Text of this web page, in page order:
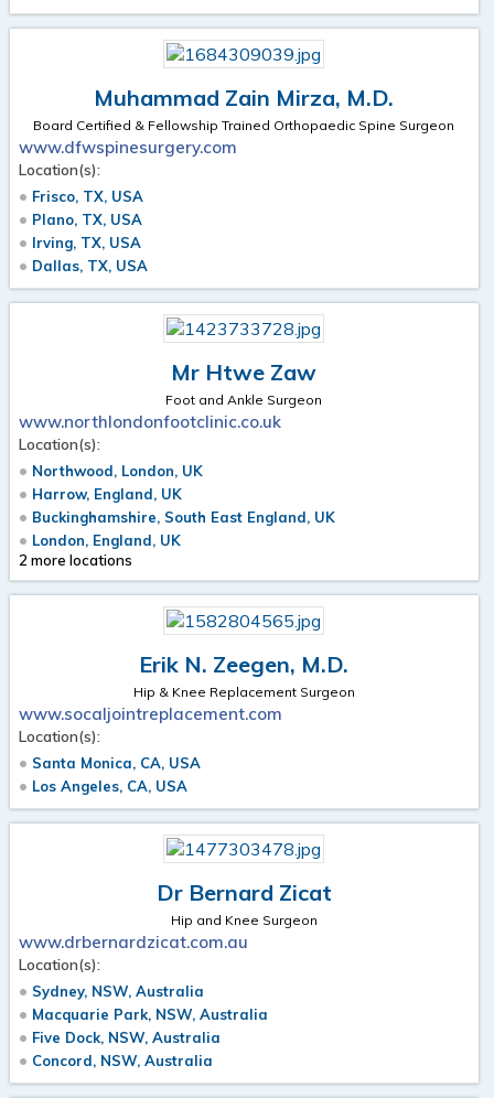
Muhammad Zain Mirza, M.D.
Board Certified & Fellowship Trained Orthopaedic Spine Surgeon
www.dfwspinesurgery.com
Location(s):
Frisco, TX, USA
Plano, TX, USA
Irving, TX, USA
Dallas, TX, USA
Mr Htwe Zaw
Foot and Ankle Surgeon
www.northlondonfootclinic.co.uk
Location(s):
Northwood, London, UK
Harrow, England, UK
Buckinghamshire, South East England, UK
London, England, UK
2 more locations
Erik N. Zeegen, M.D.
Hip & Knee Replacement Surgeon
www.socaljointreplacement.com
Location(s):
Santa Monica, CA, USA
Los Angeles, CA, USA
Dr Bernard Zicat
Hip and Knee Surgeon
www.drbernardzicat.com.au
Location(s):
Sydney, NSW, Australia
Macquarie Park, NSW, Australia
Five Dock, NSW, Australia
Concord, NSW, Australia